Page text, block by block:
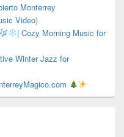
Monterrey
Video)
| Cozy Morning Music for
Winter Jazz for